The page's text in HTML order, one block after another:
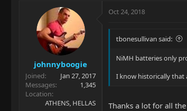
johnnyboogie
Joined
Jan 27, 2017
Messages
1,345
Location
ATHENS, HELLAS
Oct 24, 2018
tbonesullivan said:
NiMH batteries only
I know historically that
Thanks a lot for all